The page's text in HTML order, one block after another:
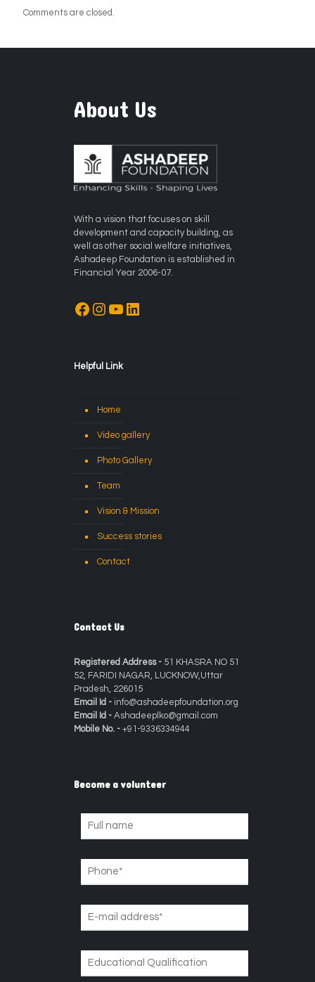
Comments are closed.
About Us
With a vision that focuses on skill
development and capacity building, as
well as other social welfare initiatives,
Ashadeep Foundation is established in
Financial Year 2006-07.
Facebook
Instagram
YouTube
LinkedIn
Helpful Link
Home
Video gallery
Photo Gallery
Team
Vision & Mission
Success stories
Contact
Contact Us
Registered Address - 51 KHASRA NO 51
52, FARIDI NAGAR, LUCKNOW,Uttar
Pradesh, 226015
Email Id - info@ashadeepfoundation.org
Email Id - Ashadeeplko@gmail.com
Mobile No. - +91-9336334944
Become a volunteer